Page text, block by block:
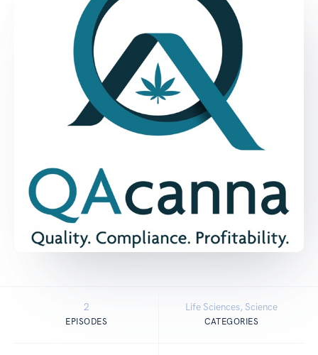
2
EPISODES
Life Sciences, Science
CATEGORIES